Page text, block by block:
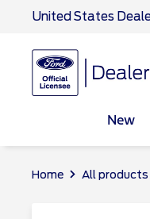
content
United States
Ford
Dealer
New
Home All products